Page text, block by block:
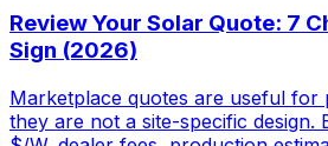
Review Your Solar Quote: 7
Sign (2026)
Marketplace quotes are useful for
they are not a site-specific design.